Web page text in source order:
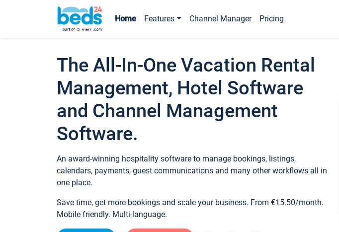
Home Features Channel Manager Pricing
The All-In-One Vacation Rental
Management, Hotel Software
and Channel Management
Software.
An award-winning hospitality software to manage bookings, listings,
calendars, payments, guest communications and many other workflows all in
one place.
Save time, get more bookings and scale your business. From €15.50/month.
Mobile friendly. Multi-language.